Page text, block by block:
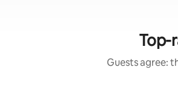
Top-
Guests agree: